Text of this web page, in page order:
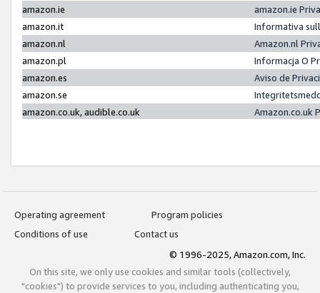
amazon.ie
amazon.ie
amazon.it
Informativa
amazon.nl
Amazon.nl
amazon.pl
Informacja O
amazon.es
Aviso de
amazon.se
amazon.co.uk, audible.co.uk
Amazon.co.uk
Operating agreement
Program policies
Conditions of use
Contact us
© 1996-2025, Amazon.com, Inc.
On this site, we only use cookies and similar tools (collectively,
"cookies") to provide services to you, including authenticating you,